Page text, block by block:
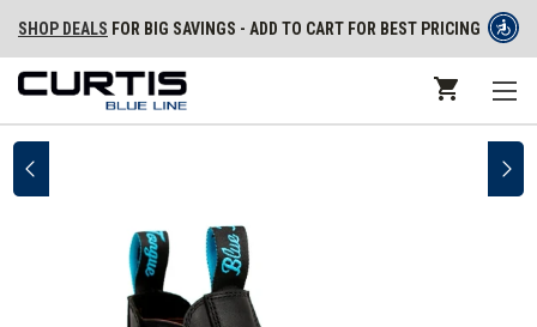
SHOP DEALS FOR BIG SAVINGS - ADD TO CART FOR BEST PRICING